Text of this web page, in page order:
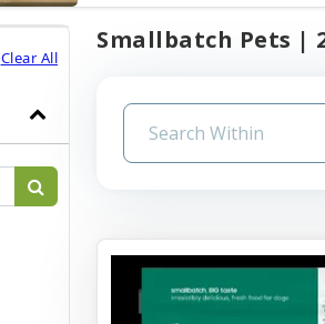
Clear All
Smallbatch Pets |